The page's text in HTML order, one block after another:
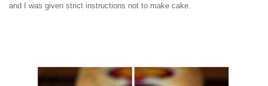
and I was given strict instructions not to make cake.